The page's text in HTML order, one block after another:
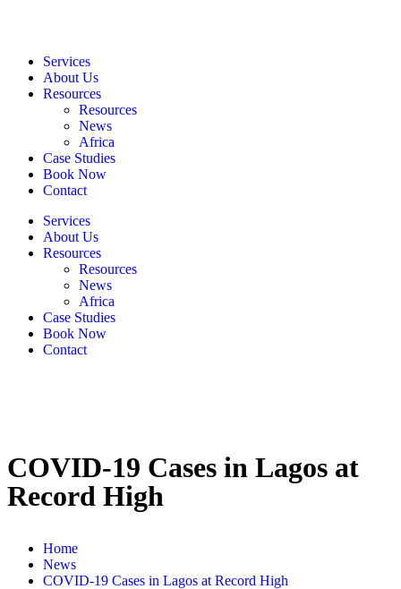
Services
About Us
Resources
Resources
News
Africa
Case Studies
Book Now
Contact
Services
About Us
Resources
Resources
News
Africa
Case Studies
Book Now
Contact
COVID-19 Cases in Lagos at
Record High
Home
News
COVID-19 Cases in Lagos at Record High